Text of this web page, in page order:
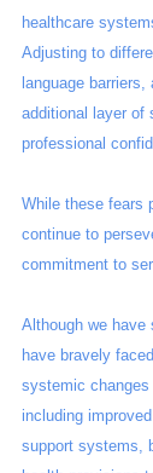
healthcare
Adjusting to
language
additional layer of
professional
While these fears
continue to
commitment to
Although we have
have bravely
systemic
including
support systems,